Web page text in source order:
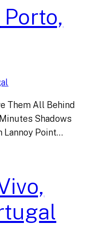
Them All Behind
Shadows
Lannoy Point…